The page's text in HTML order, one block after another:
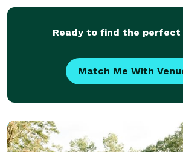
Ready to find the perfect
Match Me With